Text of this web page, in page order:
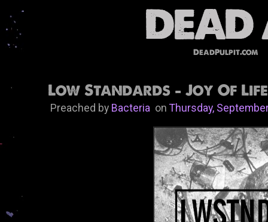
DeadPulpit.com
Low Standards - Joy Of Life
Preached by BacteriaonThursday,